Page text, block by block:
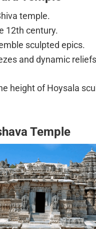
temple.
12th century.
sculpted epics.
and dynamic
height of Hoysala
Temple